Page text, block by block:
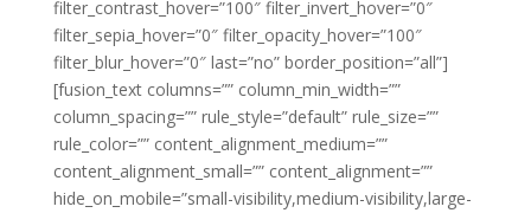
filter_contrast_hover=”100″ filter_invert_hover=”0″
filter_sepia_hover=”0″ filter_opacity_hover=”100″
filter_blur_hover=”0″ last=”no” border_position=”all”]
[fusion_text columns=”” column_min_width=””
column_spacing=”” rule_style=”default” rule_size=””
rule_color=”” content_alignment_medium=””
content_alignment_small=”” content_alignment=””
hide_on_mobile=”small-visibility,medium-visibility,large-